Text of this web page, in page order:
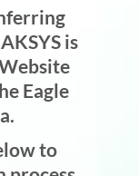
is
Eagle
to